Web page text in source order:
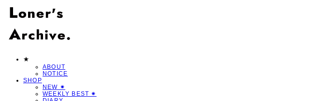
★
ABOUT
NOTICE
SHOP
NEW ✷
WEEKLY BEST ✷